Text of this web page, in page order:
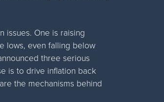
issues. One is raising
lows, even falling below
three serious
is to drive inflation back
the mechanisms behind